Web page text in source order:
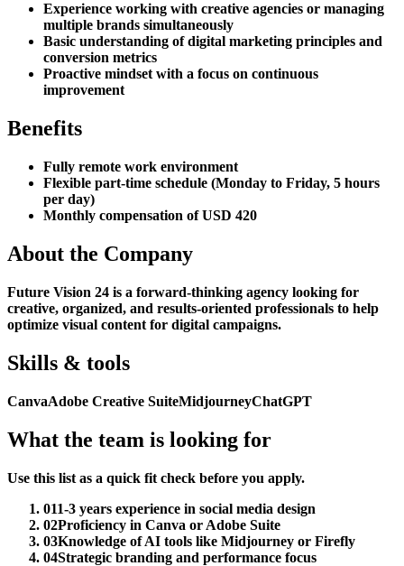
Experience working with creative agencies or managing
multiple brands simultaneously
Basic understanding of digital marketing principles and
conversion metrics
Proactive mindset with a focus on continuous
improvement
Benefits
Fully remote work environment
Flexible part-time schedule (Monday to Friday, 5 hours
per day)
Monthly compensation of USD 420
About the Company
Future Vision 24 is a forward-thinking agency looking for
creative, organized, and results-oriented professionals to help
optimize visual content for digital campaigns.
Skills & tools
CanvaAdobe Creative SuiteMidjourneyChatGPT
What the team is looking for
Use this list as a quick fit check before you apply.
011-3 years experience in social media design
02Proficiency in Canva or Adobe Suite
03Knowledge of AI tools like Midjourney or Firefly
04Strategic branding and performance focus